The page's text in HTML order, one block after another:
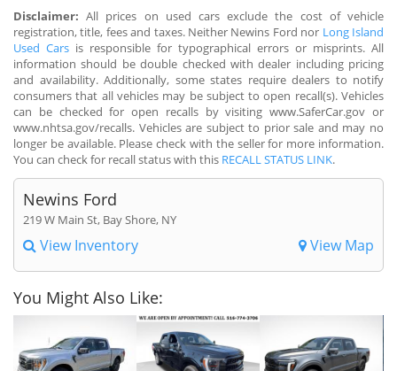
Disclaimer: All prices on used cars exclude the cost of vehicle
registration, title, fees and taxes. Neither Newins Ford nor Long Island
Used Cars is responsible for typographical errors or misprints. All
information should be double checked with dealer including pricing
and availability. Additionally, some states require dealers to notify
consumers that all vehicles may be subject to open recall(s). Vehicles
can be checked for open recalls by visiting www.SaferCar.gov or
www.nhtsa.gov/recalls. Vehicles are subject to prior sale and may no
longer be available. Please check with the seller for more information.
You can check for recall status with this RECALL STATUS LINK.
Newins Ford
219 W Main St, Bay Shore, NY
View Inventory View Map
You Might Also Like: